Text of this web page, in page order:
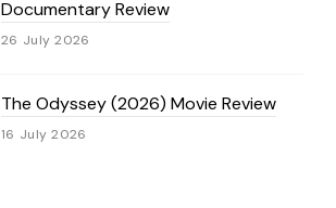
Documentary Review
26 July 2026
The Odyssey (2026) Movie Review
16 July 2026